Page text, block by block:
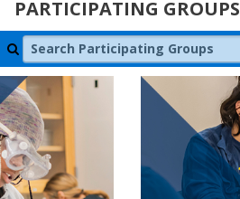
PARTICIPATING GROUPS